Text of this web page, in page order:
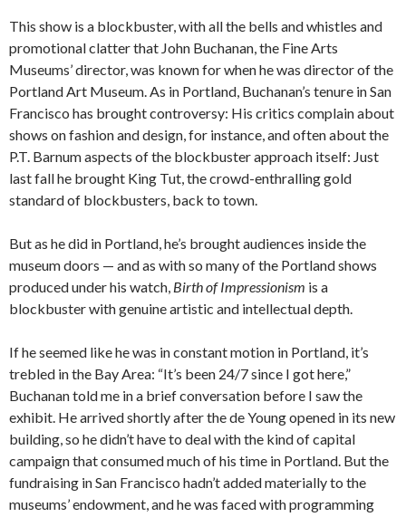
This show is a blockbuster, with all the bells and whistles and
promotional clatter that John Buchanan, the Fine Arts
Museums’ director, was known for when he was director of the
Portland Art Museum. As in Portland, Buchanan’s tenure in San
Francisco has brought controversy: His critics complain about
shows on fashion and design, for instance, and often about the
P.T. Barnum aspects of the blockbuster approach itself: Just
last fall he brought King Tut, the crowd-enthralling gold
standard of blockbusters, back to town.
But as he did in Portland, he’s brought audiences inside the
museum doors — and as with so many of the Portland shows
produced under his watch, Birth of Impressionism is a
blockbuster with genuine artistic and intellectual depth.
If he seemed like he was in constant motion in Portland, it’s
trebled in the Bay Area: “It’s been 24/7 since I got here,”
Buchanan told me in a brief conversation before I saw the
exhibit. He arrived shortly after the de Young opened in its new
building, so he didn’t have to deal with the kind of capital
campaign that consumed much of his time in Portland. But the
fundraising in San Francisco hadn’t added materially to the
museums’ endowment, and he was faced with programming